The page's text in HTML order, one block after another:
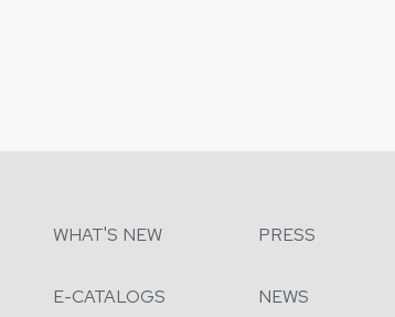
WHAT'S NEW PRESS
E-CATALOGS NEWS